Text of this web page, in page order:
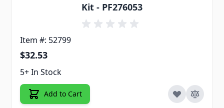
Kit - PF276053
Item #: 52799
$32.53
5+ In Stock
Add to Cart